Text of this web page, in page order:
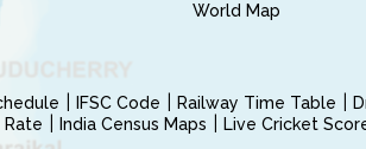
World Map
IFSC Code Railway Time Table
Rate India Census Maps Live Cricket